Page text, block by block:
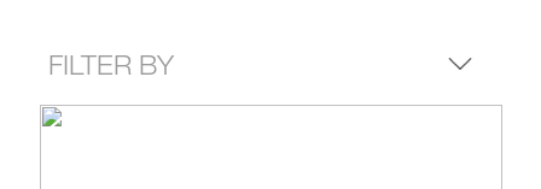
FILTER BY